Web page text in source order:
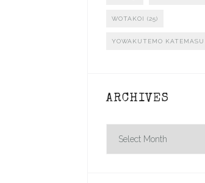
WOTAKOI (25)
YOWAKUTEMO KATEMASU
ARCHIVES